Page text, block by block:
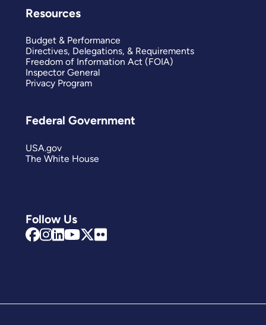
Follow Us
Resources
Budget & Performance
Directives, Delegations, & Requirements
Freedom of Information Act (FOIA)
Inspector General
Privacy Program
Federal Government
USA.gov
The White House